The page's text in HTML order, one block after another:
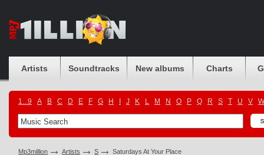
Artists Soundtracks New albums Charts
1...9 A B C D E F G H J K L M N O P Q R S T U V W
Mp3million Artists S Saturdays At Your Place